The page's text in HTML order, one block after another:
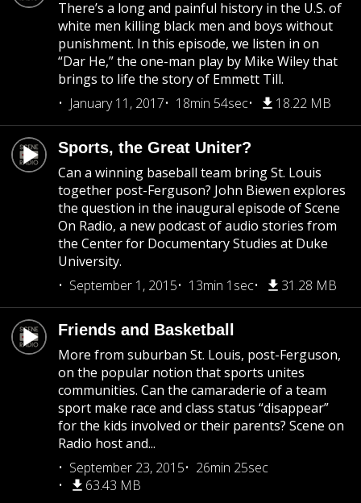
There’s a long and painful history in the U.S. of
white men killing black men and boys without
punishment. In this episode, we listen in on
“Dar He,” the one-man play by Mike Wiley that
brings to life the story of Emmett Till.
January 11, 2017
18min 54sec 18.22 MB
Sports, the Great Uniter?
Can a winning baseball team bring St. Louis
together post-Ferguson? John Biewen explores
the question in the inaugural episode of Scene
On Radio, a new podcast of audio stories from
the Center for Documentary Studies at Duke
University.
September 1, 2015
13min 1sec 31.28 MB
Friends and Basketball
More from suburban St. Louis, post-Ferguson,
on the popular notion that sports unites
communities. Can the camaraderie of a team
sport make race and class status “disappear”
for the kids involved or their parents? Scene on
Radio host and...
September 23, 2015
26min 25sec
63.43 MB